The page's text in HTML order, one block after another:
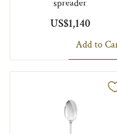
spreader
US$1,140
Add to